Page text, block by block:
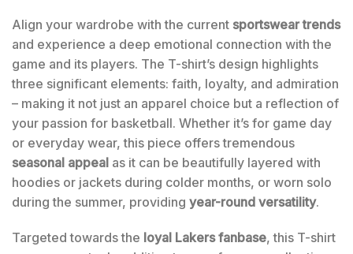
Align your wardrobe with the current sportswear trends
and experience a deep emotional connection with the
game and its players. The T-shirt’s design highlights
three significant elements: faith, loyalty, and admiration
– making it not just an apparel choice but a reflection of
your passion for basketball. Whether it’s for game day
or everyday wear, this piece offers tremendous
seasonal appeal as it can be beautifully layered with
hoodies or jackets during colder months, or worn solo
during the summer, providing year-round versatility.
Targeted towards the loyal Lakers fanbase, this T-shirt